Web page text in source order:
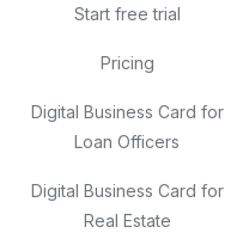
Start free trial
Pricing
Digital Business Card for
Loan Officers
Digital Business Card for
Real Estate